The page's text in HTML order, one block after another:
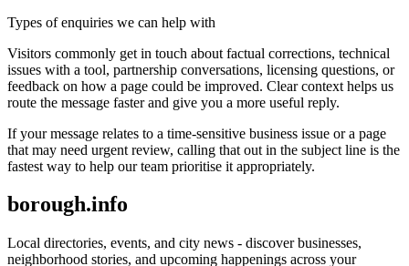
Types of enquiries we can help with
Visitors commonly get in touch about factual corrections, technical
issues with a tool, partnership conversations, licensing questions, or
feedback on how a page could be improved. Clear context helps us
route the message faster and give you a more useful reply.
If your message relates to a time-sensitive business issue or a page
that may need urgent review, calling that out in the subject line is the
fastest way to help our team prioritise it appropriately.
borough.info
Local directories, events, and city news - discover businesses,
neighborhood stories, and upcoming happenings across your